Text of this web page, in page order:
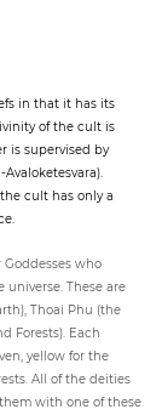
in that it has its
of the cult is
is supervised by
cult has only a
who
universe. These are
Thoai Phu (the
Forests). Each
yellow for the
All of the deities
with one of these